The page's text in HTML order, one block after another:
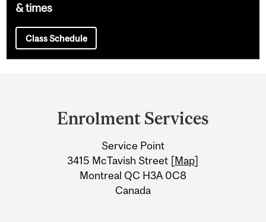
& times
Class Schedule
Information
Enrolment Services
Service Point
3415 McTavish Street [Map]
Montreal QC H3A 0C8
Canada